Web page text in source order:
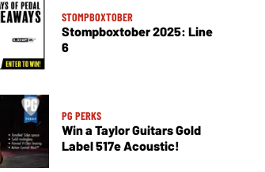
STOMPBOXTOBER
Stompboxtober 2025: Line
6
PG PERKS
Win a Taylor Guitars Gold
Label 517e Acoustic!